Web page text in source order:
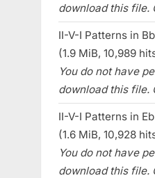
download this file.
II-V-I Patterns in
(1.9 MiB, 10,989
You do not have
download this file.
II-V-I Patterns in
(1.6 MiB, 10,928
You do not have
download this file.